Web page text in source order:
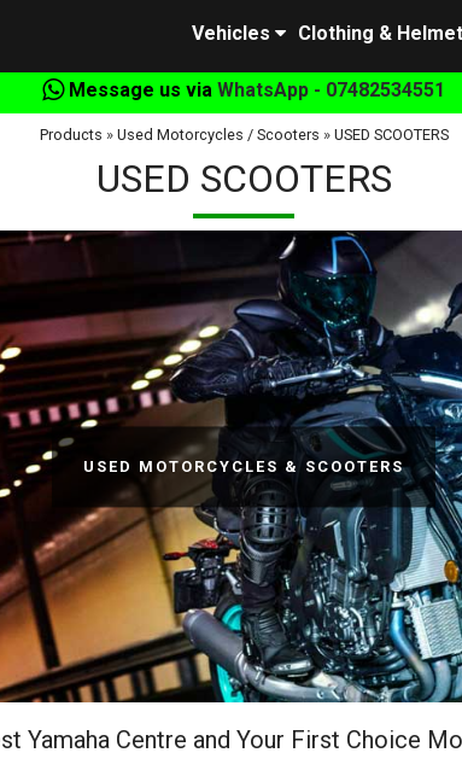
Clothing &
Vehicles
Message us via WhatsApp - 07482534551
Products » Used Motorcycles / Scooters » USED SCOOTERS
USED SCOOTERS
USED MOTORCYCLES & SCOOTERS
Yamaha Centre and Your First Choice